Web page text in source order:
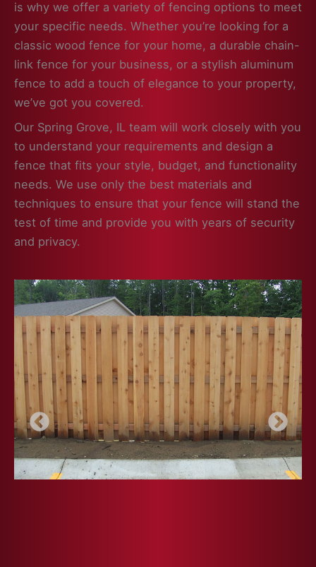
is why we offer a variety of fencing options to meet
your specific needs. Whether you’re looking for a
classic wood fence for your home, a durable chain-
link fence for your business, or a stylish aluminum
fence to add a touch of elegance to your property,
we’ve got you covered.
Our Spring Grove, IL team will work closely with you
to understand your requirements and design a
fence that fits your style, budget, and functionality
needs. We use only the best materials and
techniques to ensure that your fence will stand the
test of time and provide you with years of security
and privacy.